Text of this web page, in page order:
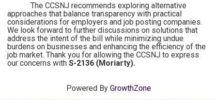
The CCSNJ recommends exploring alternative
approaches that balance transparency with practical
considerations for employers and job posting companies.
We look forward to further discussions on solutions that
address the intent of the bill while minimizing undue
burdens on businesses and enhancing the efficiency of the
job market. Thank you for allowing the CCSNJ to express
our concerns with S-2136 (Moriarty).
Powered By GrowthZone